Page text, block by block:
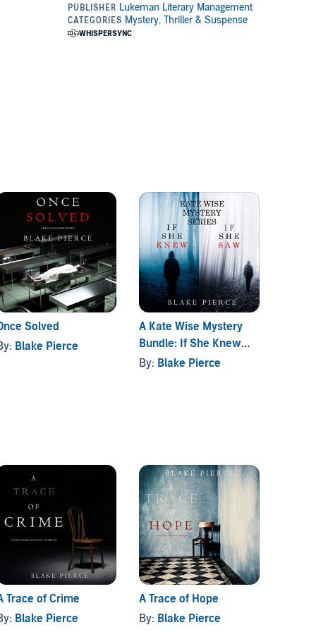
Solved
Blake Pierce
A Kate Wise Mystery
Bundle: If She Knew
(Book #1) and If She
By: Blake Pierce
Trace of Crime
Blake Pierce
A Trace of Hope
By: Blake Pierce